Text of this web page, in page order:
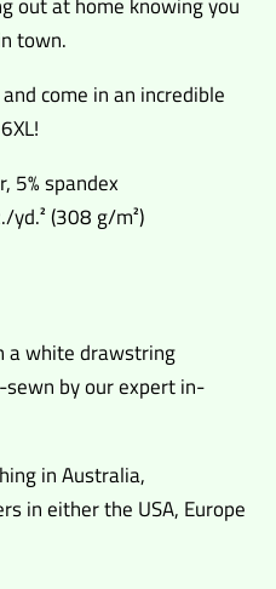
out at home knowing you
town.
come in an incredible
5% spandex
yd.² (308 g/m²)
a white drawstring
by our expert in-
in Australia,
in either the USA, Europe